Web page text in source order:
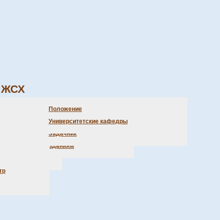
библиотеки
литературы
новых поступлений
к электр. изданиям
доктораОлимпиады
Студенческая практика
Задачник
Положение
Университетские кафедры
ЖСХ